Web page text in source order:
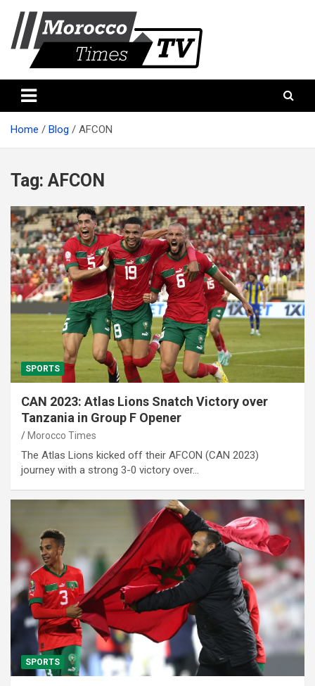
content
Morocco times TV
Home Blog AFCON
Tag: AFCON
SPORTS
CAN 2023: Atlas Lions Snatch Victory over
Tanzania in Group F Opener
Morocco Times
The Atlas Lions kicked off their AFCON (CAN 2023)
journey with a strong 3-0 victory over…
SPORTS